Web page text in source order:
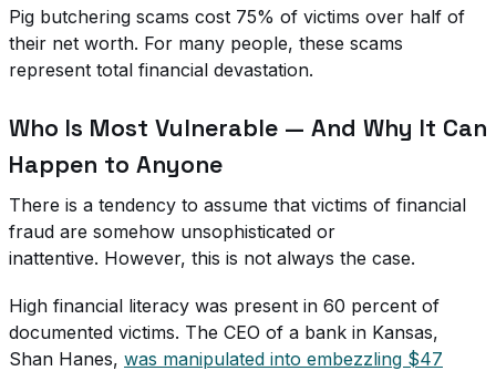
Pig butchering scams cost 75% of victims over half of
their net worth. For many people, these scams
represent total financial devastation.
Who Is Most Vulnerable — And Why It Can
Happen to Anyone
There is a tendency to assume that victims of financial
fraud are somehow unsophisticated or
inattentive. However, this is not always the case.
High financial literacy was present in 60 percent of
documented victims. The CEO of a bank in Kansas,
Shan Hanes, was manipulated into embezzling $47